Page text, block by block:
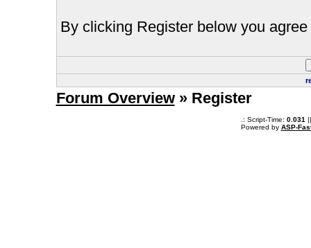
By clicking Register below you
Forum Overview» Register
.: Script-Time: 0.031
Powered by ASP-